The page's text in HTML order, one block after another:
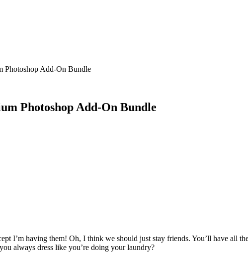
Photoshop Add-On Bundle
Photoshop Add-On Bundle
I’m having them! Oh, I think we should just stay friends. You’ll have all
always dress like you’re doing your laundry?